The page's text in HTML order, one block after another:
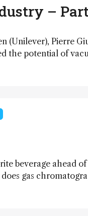
–
(Unilever), Pierre
the potential of
respective
Here, Bill
beverage ahead
gas
Law has the